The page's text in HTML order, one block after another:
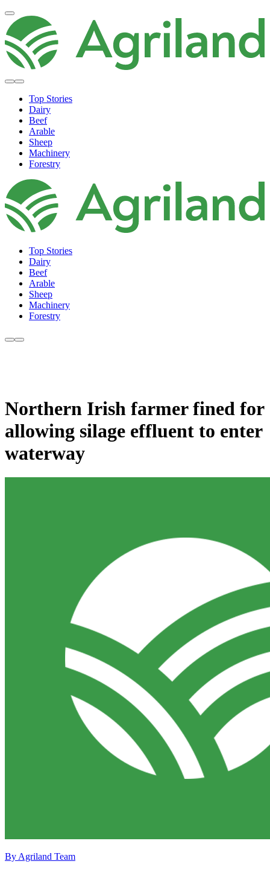
Top Stories
Dairy
Beef
Arable
Sheep
Machinery
Forestry
Top Stories
Dairy
Beef
Arable
Sheep
Machinery
Forestry
Northern Irish farmer fined for
allowing silage effluent to enter
waterway
By Agriland Team